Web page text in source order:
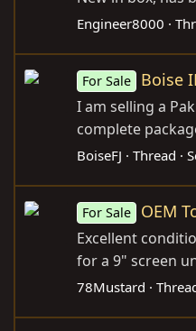
Engineer8000
For Sale Boise
I am selling a
complete
BoiseFJ Thread
For Sale OEM
Excellent
for a 9" screen
78Mustard